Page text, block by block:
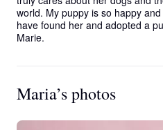
world. My puppy is so happy
have found her and adopted a
Marie.
Maria’s photos